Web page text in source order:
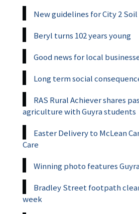
New guidelines for City 2 Soil
Beryl turns 102 years young
Good news for local
Long term social
RAS Rural Achiever shares
agriculture with Guyra students
Easter Delivery to McLean
Care
Winning photo features
Bradley Street footpath
week